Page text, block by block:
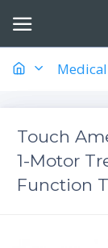
Touch
1-Motor
Function